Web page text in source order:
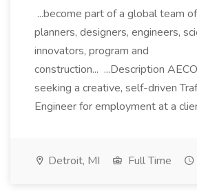
...become part of a global team
planners, designers, engineers,
innovators, program and
construction... ...Description
seeking a creative, self-driven
Engineer for employment at a
Detroit, MI Full Time